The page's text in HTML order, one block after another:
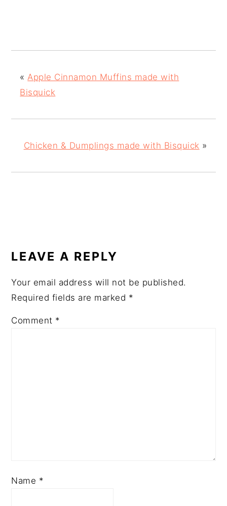
«Apple Cinnamon Muffins made with
Bisquick
Chicken & Dumplings made with Bisquick »
INTERACTIONS
LEAVE A REPLY
Your email address will not be published.
Required fields are marked *
Comment *
Name *